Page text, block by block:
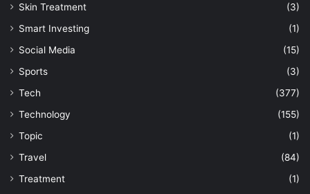
Skin Treatment
(3)
Smart Investing
(1)
Social Media
(15)
Sports
(3)
Tech
(377)
Technology
(155)
Topic
(1)
Travel
(84)
Treatment
(1)